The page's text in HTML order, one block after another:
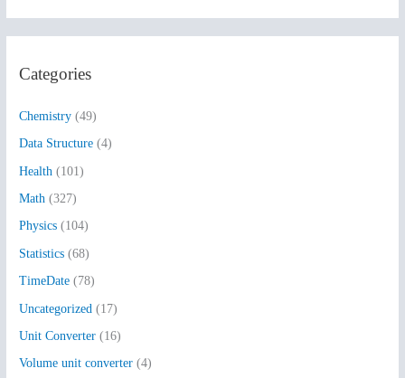
c
f
o
r
:
Categories
Chemistry (49)
Data Structure (4)
Health (101)
Math (327)
Physics (104)
Statistics (68)
TimeDate (78)
Uncategorized (17)
Unit Converter (16)
Volume unit converter (4)